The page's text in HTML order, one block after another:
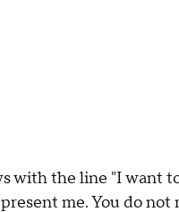
with the line "I want
me. You do not